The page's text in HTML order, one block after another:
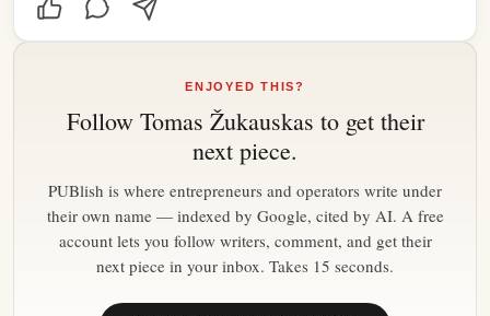
ENJOYED THIS?
Follow Tomas Žukauskas to get their
next piece.
PUBlish is where entrepreneurs and operators write under
their own name — indexed by Google, cited by AI. A free
account lets you follow writers, comment, and get their
next piece in your inbox. Takes 15 seconds.